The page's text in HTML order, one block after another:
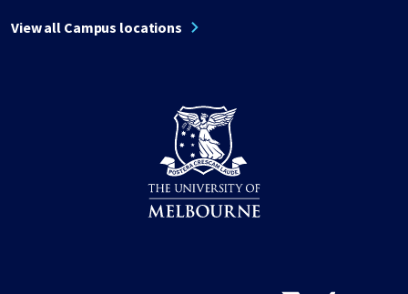
View all Campus locations